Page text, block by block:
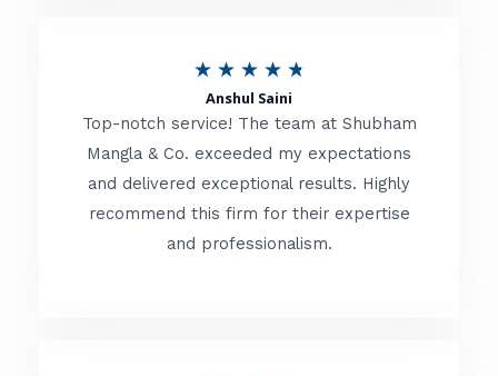
o
f
★ ★ ★ ★ ★
t
e
d
Anshul Saini
Top-notch service! The team at Shubham
Mangla & Co. exceeded my expectations
and delivered exceptional results. Highly
recommend this firm for their expertise
and professionalism.